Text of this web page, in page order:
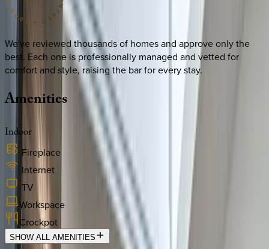
We've reviewed thousands of homes and approve only the
best. Each one is professionally managed and vetted for
comfort and style, raising the bar for every stay.
Amenities
Indoor
Fireplace
Internet
TV
Workspace
Crockpot
SHOW ALL AMENITIES